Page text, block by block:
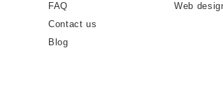
FAQ
Contact us
Blog
Web